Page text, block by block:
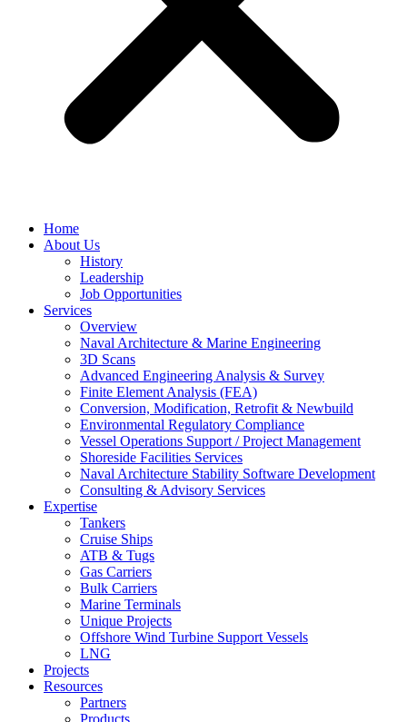
Home
About Us
History
Leadership
Job Opportunities
Services
Overview
Naval Architecture & Marine Engineering
3D Scans
Advanced Engineering Analysis & Survey
Finite Element Analysis (FEA)
Conversion, Modification, Retrofit & Newbuild
Environmental Regulatory Compliance
Vessel Operations Support / Project Management
Shoreside Facilities Services
Naval Architecture Stability Software Development
Consulting & Advisory Services
Expertise
Tankers
Cruise Ships
ATB & Tugs
Gas Carriers
Bulk Carriers
Marine Terminals
Unique Projects
Offshore Wind Turbine Support Vessels
LNG
Projects
Resources
Partners
Products